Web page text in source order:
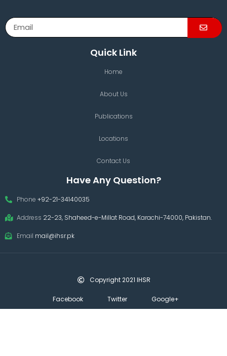
Quick Link
Home
About Us
Publications
Locations
Contact Us
Have Any Question?
Phone +92-21-34140035
Address 22-23, Shaheed-e-Millat Road, Karachi-74000, Pakistan.
Email mail@ihsr.pk
Copyright 2021 IHSR
Facebook Twitter Google+